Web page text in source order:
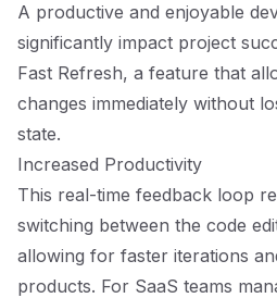
A productive and enjoyable
significantly impact project
Fast Refresh, a feature that
changes immediately without
state.
Increased Productivity
This real-time feedback loop
switching between the code
allowing for faster iterations
products. For SaaS teams